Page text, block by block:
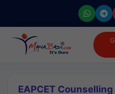
EAPCET